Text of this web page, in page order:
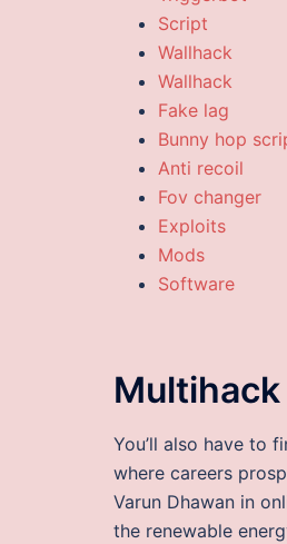
Script
Wallhack
Wallhack
Fake lag
Bunny hop
Anti recoil
Fov changer
Exploits
Mods
Software
You’ll also have to
where careers
Varun Dhawan in
the renewable